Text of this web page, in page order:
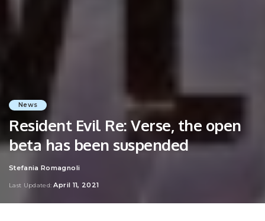
News
Resident Evil Re: Verse, the open
beta has been suspended
Posted
Stefania Romagnoli
Last Updated: April 11, 2021